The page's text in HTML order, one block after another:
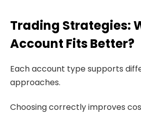
Trading Strategies:
Account Fits Better?
Each account type supports
approaches.
Choosing correctly improves